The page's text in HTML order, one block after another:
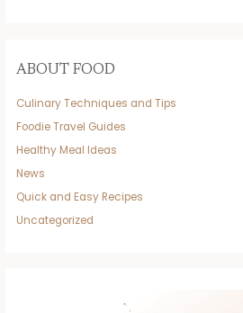
ABOUT FOOD
Culinary Techniques and Tips
Foodie Travel Guides
Healthy Meal Ideas
News
Quick and Easy Recipes
Uncategorized